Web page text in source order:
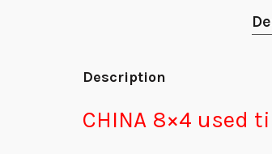
Description
CHINA 8×4 used